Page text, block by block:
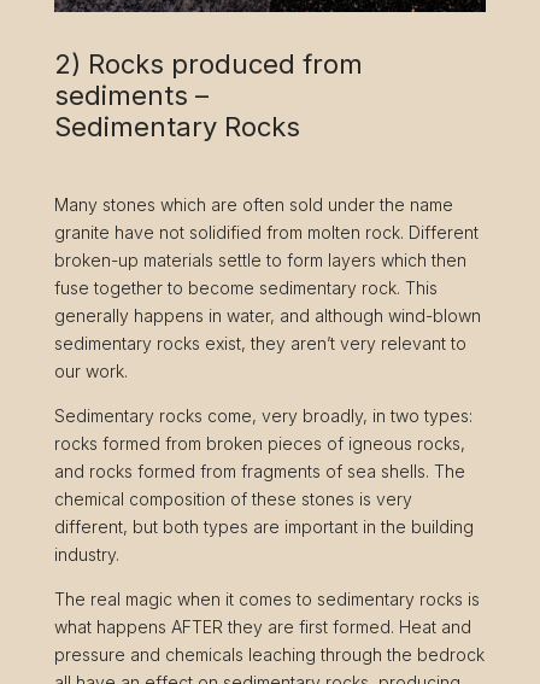
2) Rocks produced from
sediments –
Sedimentary Rocks
Many stones which are often sold under the name
granite have not solidified from molten rock. Different
broken-up materials settle to form layers which then
fuse together to become sedimentary rock. This
generally happens in water, and although wind-blown
sedimentary rocks exist, they aren’t very relevant to
our work.
Sedimentary rocks come, very broadly, in two types:
rocks formed from broken pieces of igneous rocks,
and rocks formed from fragments of sea shells. The
chemical composition of these stones is very
different, but both types are important in the building
industry.
The real magic when it comes to sedimentary rocks is
what happens AFTER they are first formed. Heat and
pressure and chemicals leaching through the bedrock